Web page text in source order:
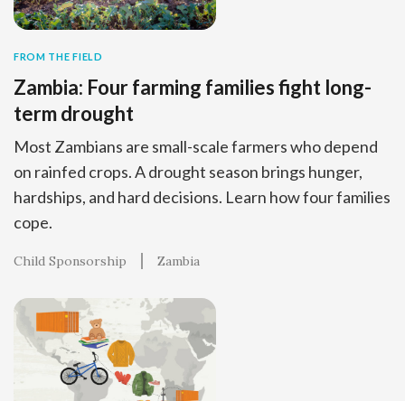
FROM THE FIELD
Zambia: Four farming families fight long-
term drought
Most Zambians are small-scale farmers who depend
on rainfed crops. A drought season brings hunger,
hardships, and hard decisions. Learn how four families
cope.
Child Sponsorship Zambia